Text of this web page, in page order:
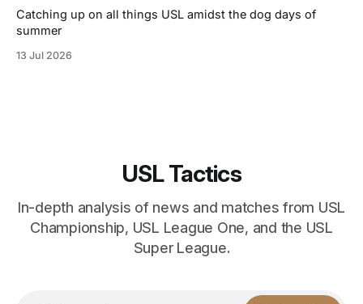
Catching up on all things USL amidst the dog days of
summer
13 Jul 2026
USL Tactics
In-depth analysis of news and matches from USL
Championship, USL League One, and the USL
Super League.